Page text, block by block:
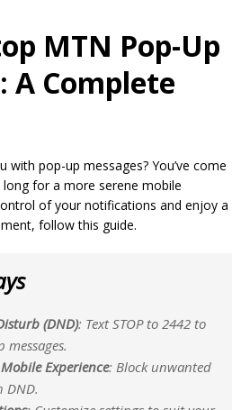
MTN Pop-Up
A Complete
with pop-up messages? You’ve come
for a more serene mobile
of your notifications and enjoy a
follow this guide.
(DND): Text STOP to 2442 to
Experience: Block unwanted
DND.